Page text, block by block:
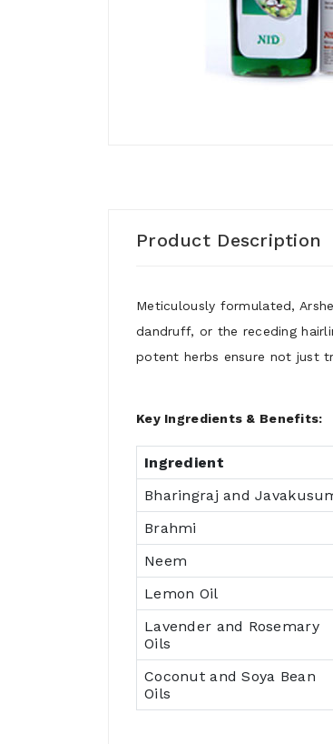
Product Description
Meticulously formulated,
dandruff, or the receding
potent herbs ensure not just
Key Ingredients & Benefits:
Ingredient
Bharingraj and
Brahmi
Neem
Lemon Oil
Lavender and Rosemary
Oils
Coconut and Soya Bean
Oils